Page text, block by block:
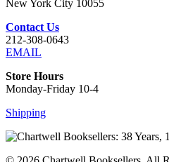
New York City 10055
Contact Us
212-308-0643
EMAIL
Store Hours
Monday-Friday 10-4
Shipping